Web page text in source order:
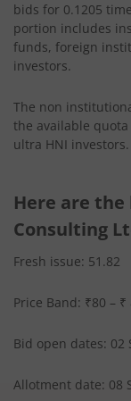
bids for 0.1205
portion includes
funds, foreign
investors.
The non
the available
ultra HNI investors.
Here are
Consulting
Fresh issue: 51.82
Price Band: ₹80 –
Bid open dates: 02
Allotment date: 08